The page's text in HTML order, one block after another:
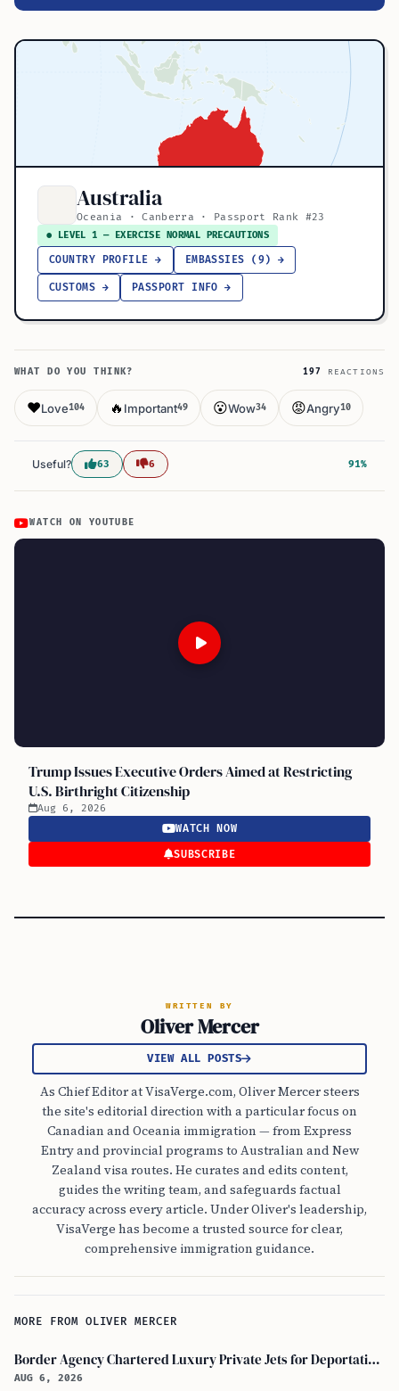
Australia
Oceania · Canberra · Passport Rank #23
● LEVEL 1 — EXERCISE NORMAL PRECAUTIONS
COUNTRY PROFILE → EMBASSIES (9) →
CUSTOMS → PASSPORT INFO →
WHAT DO YOU THINK? 197 REACTIONS
❤️Love104 🔥 Important49 😮Wow34 😡Angry10
Useful? 63 6 91%
WATCH ON YOUTUBE
Trump Issues Executive Orders Aimed at Restricting
U.S. Birthright Citizenship
Aug 6, 2026
WATCH NOW
SUBSCRIBE
WRITTEN BY
Oliver Mercer
VIEW ALL POSTS
As Chief Editor at VisaVerge.com, Oliver Mercer steers
the site's editorial direction with a particular focus on
Canadian and Oceania immigration — from Express
Entry and provincial programs to Australian and New
Zealand visa routes. He curates and edits content,
guides the writing team, and safeguards factual
accuracy across every article. Under Oliver's leadership,
VisaVerge has become a trusted source for clear,
comprehensive immigration guidance.
MORE FROM OLIVER MERCER
Border Agency Chartered Luxury Private Jets for Deportations to Canada
AUG 6, 2026